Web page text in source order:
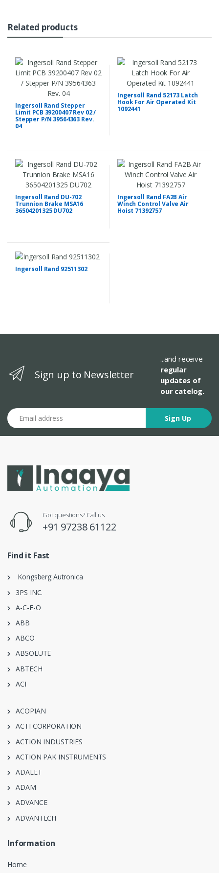
Related products
Ingersoll Rand Stepper
Limit PCB 39200407 Rev 02 /
Stepper P/N 39564363 Rev.
04
Ingersoll Rand 52173 Latch
Hook For Air Operated Kit
1092441
Ingersoll Rand DU-702
Trunnion Brake MSA16
36504201325 DU702
Ingersoll Rand FA2B Air
Winch Control Valve Air
Hoist 71392757
Ingersoll Rand 92511302
Sign up to Newsletter
...and receive
regular
updates of
our catelog.
Email address
Sign Up
Got questions? Call us
+91 97238 61122
Find it Fast
Kongsberg Autronica
3PS INC.
A-C-E-O
ABB
ABCO
ABSOLUTE
ABTECH
ACI
ACOPIAN
ACTI CORPORATION
ACTION INDUSTRIES
ACTION PAK INSTRUMENTS
ADALET
ADAM
ADVANCE
ADVANTECH
Information
Home